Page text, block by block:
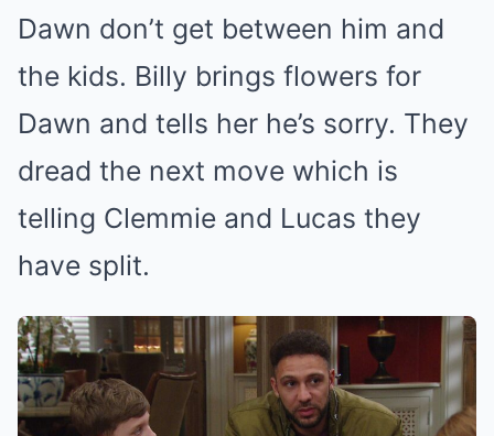
Dawn don’t get between him and
the kids. Billy brings flowers for
Dawn and tells her he’s sorry. They
dread the next move which is
telling Clemmie and Lucas they
have split.